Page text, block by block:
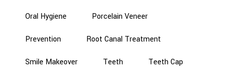
Oral Hygiene Porcelain Veneer
Prevention Root Canal Treatment
Smile Makeover Teeth Teeth Cap